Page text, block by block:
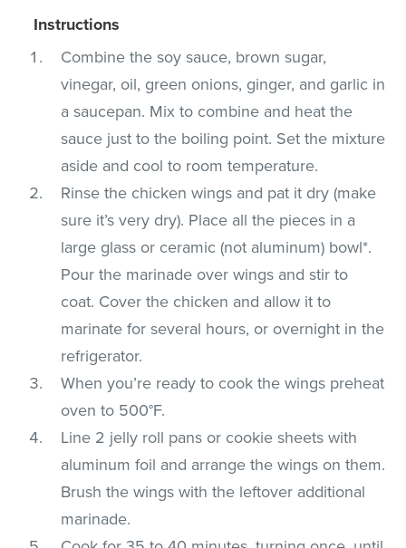
Instructions
Combine the soy sauce, brown sugar,
vinegar, oil, green onions, ginger, and garlic in
a saucepan. Mix to combine and heat the
sauce just to the boiling point. Set the mixture
aside and cool to room temperature.
Rinse the chicken wings and pat it dry (make
sure it’s very dry). Place all the pieces in a
large glass or ceramic (not aluminum) bowl*.
Pour the marinade over wings and stir to
coat. Cover the chicken and allow it to
marinate for several hours, or overnight in the
refrigerator.
When you’re ready to cook the wings preheat
oven to 500°F.
Line 2 jelly roll pans or cookie sheets with
aluminum foil and arrange the wings on them.
Brush the wings with the leftover additional
marinade.